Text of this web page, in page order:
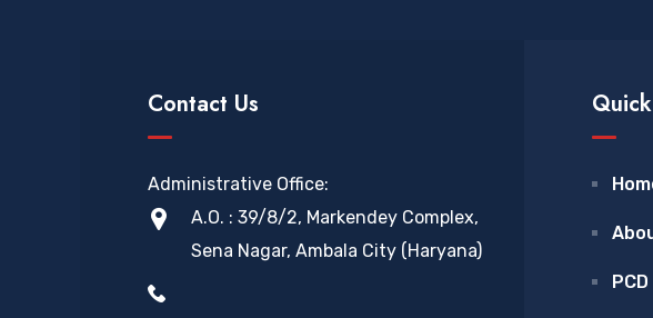
Contact Us
Administrative Office:
A.O. : 39/8/2, Markendey Complex,
Sena Nagar, Ambala City (Haryana)